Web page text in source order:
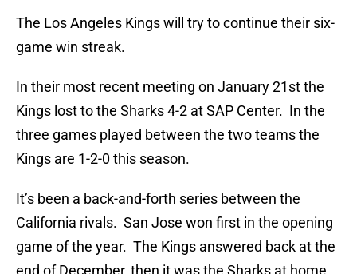
The Los Angeles Kings will try to continue their six-
game win streak.
In their most recent meeting on January 21st the
Kings lost to the Sharks 4-2 at SAP Center. In the
three games played between the two teams the
Kings are 1-2-0 this season.
It’s been a back-and-forth series between the
California rivals. San Jose won first in the opening
game of the year. The Kings answered back at the
end of December, then it was the Sharks at home